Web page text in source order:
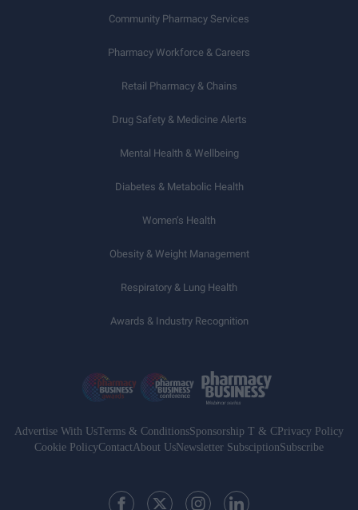
Community Pharmacy Services
Pharmacy Workforce & Careers
Retail Pharmacy & Chains
Drug Safety & Medicine Alerts
Mental Health & Wellbeing
Diabetes & Metabolic Health
Women’s Health
Obesity & Weight Management
Respiratory & Lung Health
Awards & Industry Recognition
Advertise With UsTerms & ConditionsSponsorship T & C Privacy Policy
Cookie PolicyContactAbout UsNewsletter SubsciptionSubscribe